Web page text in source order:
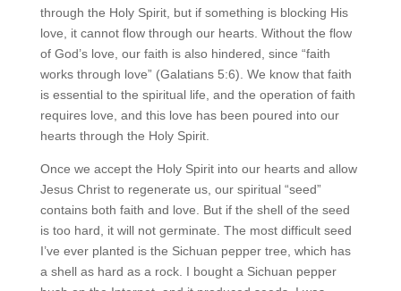
through the Holy Spirit, but if something is blocking His
love, it cannot flow through our hearts. Without the flow
of God’s love, our faith is also hindered, since “faith
works through love” (Galatians 5:6). We know that faith
is essential to the spiritual life, and the operation of faith
requires love, and this love has been poured into our
hearts through the Holy Spirit.
Once we accept the Holy Spirit into our hearts and allow
Jesus Christ to regenerate us, our spiritual “seed”
contains both faith and love. But if the shell of the seed
is too hard, it will not germinate. The most difficult seed
I’ve ever planted is the Sichuan pepper tree, which has
a shell as hard as a rock. I bought a Sichuan pepper